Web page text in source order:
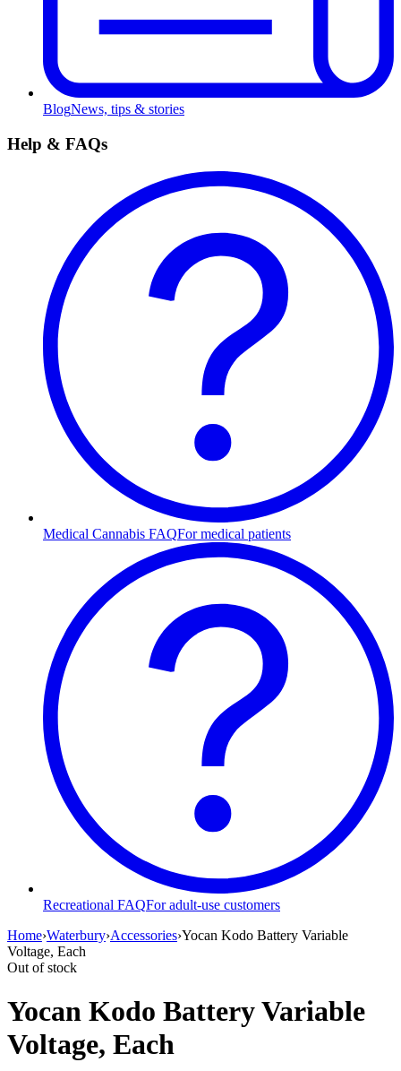
BlogNews, tips & stories
Help & FAQs
Medical Cannabis FAQFor medical patients
Recreational FAQFor adult-use customers
Home›Waterbury›Accessories›Yocan Kodo Battery Variable
Voltage, Each
Out of stock
Yocan Kodo Battery Variable
Voltage, Each